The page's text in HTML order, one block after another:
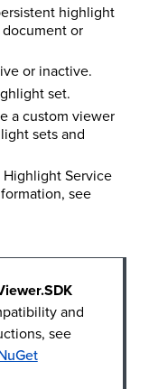
highlight
or
or inactive.
set.
a custom viewer
sets and
Service
see
and
see